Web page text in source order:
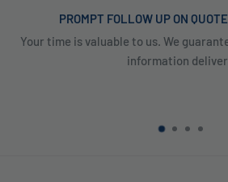
PROMPT FOLLOW UP ON
Your time is valuable to us. We
information